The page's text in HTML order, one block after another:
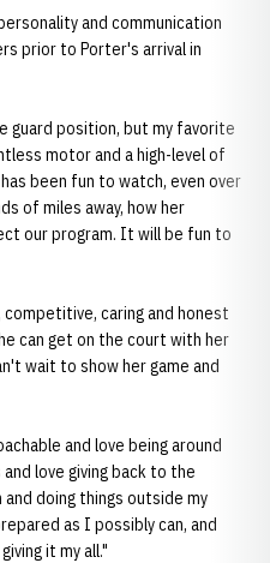
and communication
prior to Porter's arrival in
guard position, but my favorite
motor and a high-level of
been fun to watch, even over
of miles away, how her
our program. It will be fun to
caring and honest
can get on the court with her
wait to show her game and
and love being around
love giving back to the
and doing things outside my
as I possibly can, and
it my all."